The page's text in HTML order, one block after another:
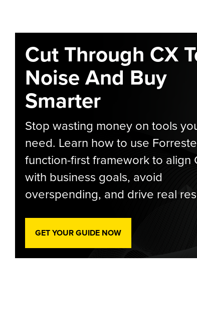
Cut Through CX
Noise And Buy
Smarter
Stop wasting money on tools
need. Learn how to use
function-first framework to align
with business goals, avoid
overspending, and drive real
GET YOUR GUIDE NOW